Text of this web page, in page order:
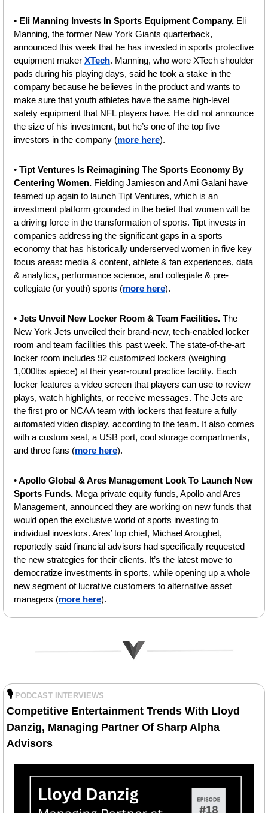
• Eli Manning Invests In Sports Equipment Company. Eli
Manning, the former New York Giants quarterback,
announced this week that he has invested in sports protective
equipment maker XTech. Manning, who wore XTech shoulder
pads during his playing days, said he took a stake in the
company because he believes in the product and wants to
make sure that youth athletes have the same high-level
safety equipment that NFL players have. He did not announce
the size of his investment, but he’s one of the top five
investors in the company (more here).
• Tipt Ventures Is Reimagining The Sports Economy By
Centering Women. Fielding Jamieson and Ami Galani have
teamed up again to launch Tipt Ventures, which is an
investment platform grounded in the belief that women will be
a driving force in the transformation of sports. Tipt invests in
companies addressing the significant gaps in a sports
economy that has historically underserved women in five key
focus areas: media & content, athlete & fan experiences, data
& analytics, performance science, and collegiate & pre-
collegiate (or youth) sports (more here).
• Jets Unveil New Locker Room & Team Facilities. The
New York Jets unveiled their brand-new, tech-enabled locker
room and team facilities this past week. The state-of-the-art
locker room includes 92 customized lockers (weighing
1,000lbs apiece) at their year-round practice facility. Each
locker features a video screen that players can use to review
plays, watch highlights, or receive messages. The Jets are
the first pro or NCAA team with lockers that feature a fully
automated video display, according to the team. It also comes
with a custom seat, a USB port, cool storage compartments,
and three fans (more here).
• Apollo Global & Ares Management Look To Launch New
Sports Funds. Mega private equity funds, Apollo and Ares
Management, announced they are working on new funds that
would open the exclusive world of sports investing to
individual investors. Ares’ top chief, Michael Aroughet,
reportedly said financial advisors had specifically requested
the new strategies for their clients. It’s the latest move to
democratize investments in sports, while opening up a whole
new segment of lucrative customers to alternative asset
managers (more here).
🎙️ PODCAST INTERVIEWS
Competitive Entertainment Trends With Lloyd
Danzig, Managing Partner Of Sharp Alpha
Advisors